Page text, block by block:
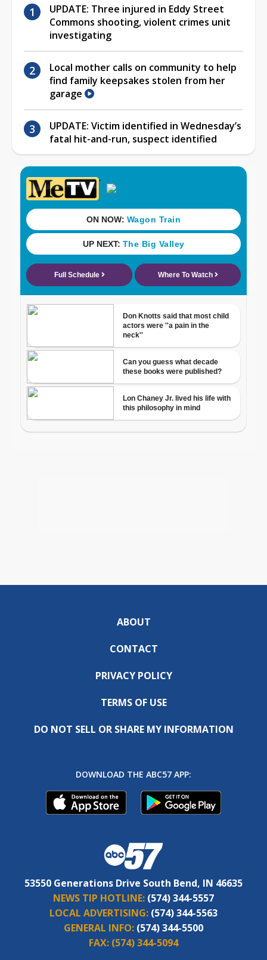
UPDATE: Three injured in Eddy Street
Commons shooting, violent crimes unit
investigating
Local mother calls on community to help
find family keepsakes stolen from her
garage
UPDATE: Victim identified in Wednesday’s
fatal hit-and-run, suspect identified
ABOUT
CONTACT
PRIVACY POLICY
TERMS OF USE
DO NOT SELL OR SHARE MY INFORMATION
DOWNLOAD THE ABC57 APP:
53550 Generations Drive South Bend, IN 46635
NEWS TIP HOTLINE: (574) 344-5557
LOCAL ADVERTISING: (574) 344-5563
GENERAL INFO: (574) 344-5500
FAX: (574) 344-5094